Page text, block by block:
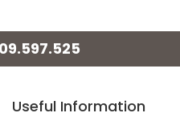
Useful Information